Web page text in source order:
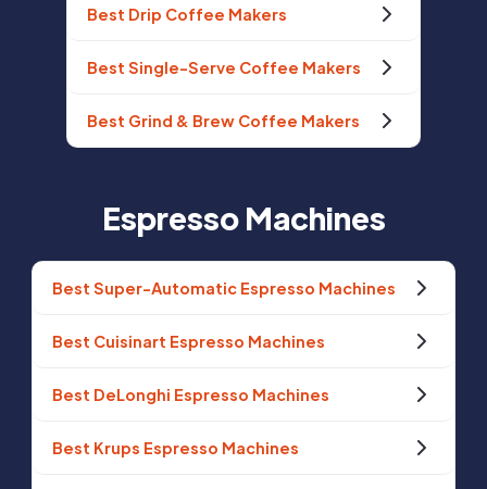
Best Drip Coffee Makers
Best Single-Serve Coffee Makers
Best Grind & Brew Coffee Makers
Espresso Machines
Best Super-Automatic Espresso Machines
Best Cuisinart Espresso Machines
Best DeLonghi Espresso Machines
Best Krups Espresso Machines